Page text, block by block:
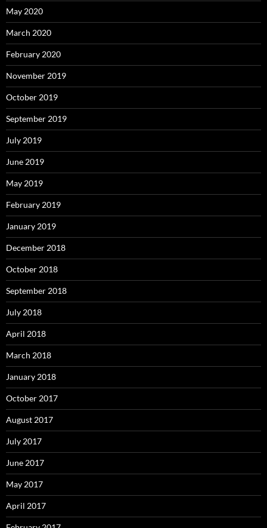
May 2020
March 2020
February 2020
November 2019
October 2019
September 2019
July 2019
June 2019
May 2019
February 2019
January 2019
December 2018
October 2018
September 2018
July 2018
April 2018
March 2018
January 2018
October 2017
August 2017
July 2017
June 2017
May 2017
April 2017